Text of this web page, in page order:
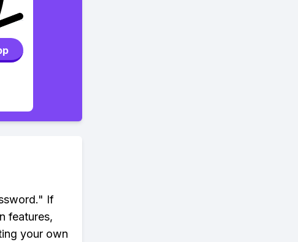
If
features,
your own